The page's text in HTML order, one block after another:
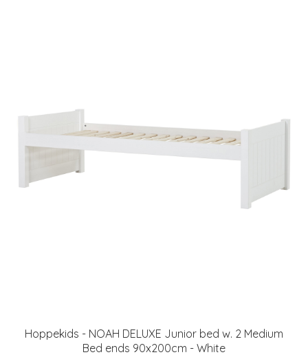
Hoppekids - NOAH DELUXE Junior bed w. 2 Medium
Bed ends 90x200cm - White